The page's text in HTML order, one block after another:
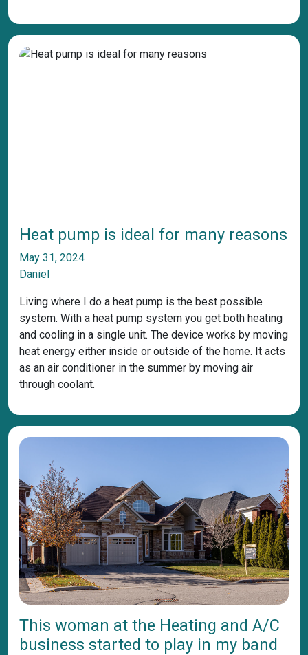
Heat pump is ideal for many reasons
May 31, 2024
Daniel
Living where I do a heat pump is the best possible
system. With a heat pump system you get both heating
and cooling in a single unit. The device works by moving
heat energy either inside or outside of the home. It acts
as an air conditioner in the summer by moving air
through coolant.
This woman at the Heating and A/C
business started to play in my band